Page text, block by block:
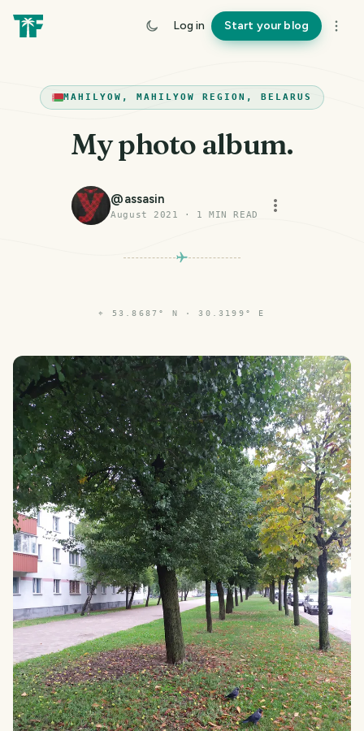
Log in Start your blog
MAHILYOW, MAHILYOW REGION, BELARUS
My photo album.
@assasin
August 2021 · 1 MIN READ
⌖ 53.8687° N · 30.3199° E